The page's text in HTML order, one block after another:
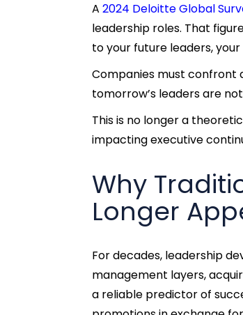
A 2024 Deloitte Global
leadership roles. That
to your future leaders,
Companies must confront
tomorrow’s leaders are
This is no longer a
impacting executive
Why
Longer
For decades, leadership
management layers,
a reliable predictor of